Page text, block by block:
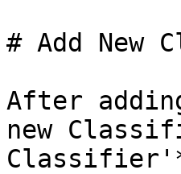
# Add New
After
new